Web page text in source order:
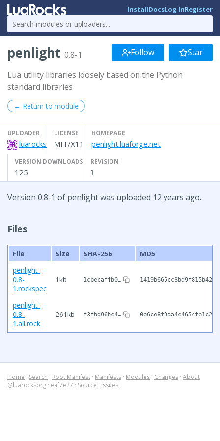
InstallDocsLog InRegister
penlight 0.8-1 Follow Star
Lua utility libraries loosely based on the Python
standard libraries
← Return to module
UPLOADER
luarocks
LICENSE
MIT/X11
HOMEPAGE
penlight.luaforge.net
VERSION DOWNLOADS
125
REVISION
1
Version 0.8-1 of penlight was uploaded 12 years ago.
Files
File Size SHA-256
MD5
penlight-
0.8-
1.rockspec
1kb 1cbecaffb0…
penlight-
0.8-
1.all.rock
261kb f3fbd96bc4…
Home · Search · Root Manifest · Manifests · Modules · Changes · About
@luarocksorg · eaf7e27 · Source · Issues